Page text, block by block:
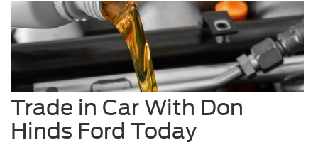
Trade in Car With Don
Hinds Ford Today